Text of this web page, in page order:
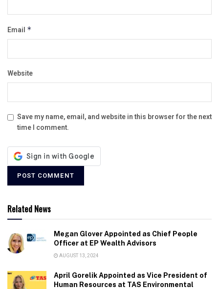
Email *
Website
Save my name, email, and website in this browser for the next
time I comment.
Related News
Megan Glover Appointed as Chief People
Officer at EP Wealth Advisors
AUGUST 13, 2024
April Gorelik Appointed as Vice President of
Human Resources at TAS Environmental